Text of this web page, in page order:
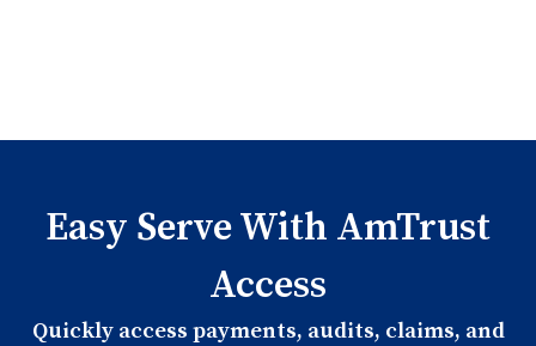
Easy Serve With AmTrust
Access
Quickly access payments, audits, claims, and